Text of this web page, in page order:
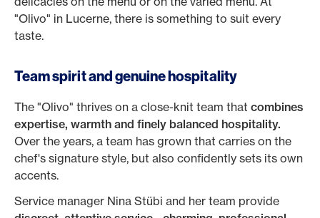
"Olivo" in Lucerne, there is something to suit every
taste.
Team spirit and genuine hospitality
The "Olivo" thrives on a close-knit team that combines
expertise, warmth and finely balanced hospitality.
Over the years, a team has grown that carries on the
chef's signature style, but also confidently sets its own
accents.
Service manager Nina Stübi and her team provide